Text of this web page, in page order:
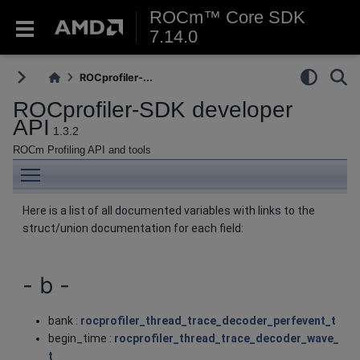
ROCm™ Core SDK
7.14.0
ROCprofiler-...
ROCprofiler-SDK developer
API 1.3.2
ROCm Profiling API and tools
Here is a list of all documented variables with links to the
struct/union documentation for each field:
- b -
bank : rocprofiler_thread_trace_decoder_perfevent_t
begin_time : rocprofiler_thread_trace_decoder_wave_
t